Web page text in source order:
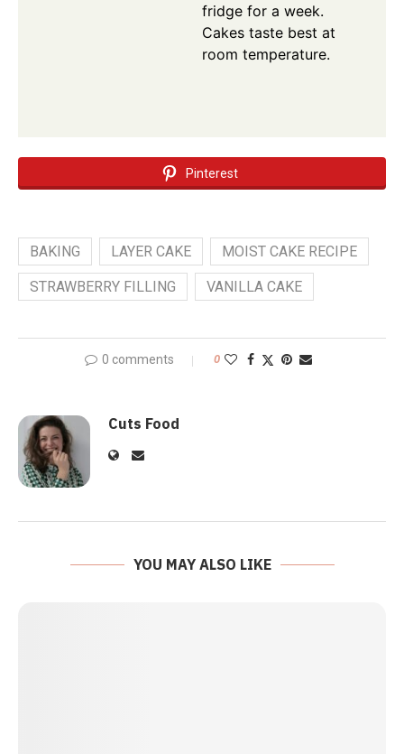
fridge for a week.
Cakes taste best at
room temperature.
Pinterest
BAKING LAYER CAKE MOIST CAKE RECIPE
STRAWBERRY FILLING VANILLA CAKE
0 comments 0
Cuts Food
YOU MAY ALSO LIKE